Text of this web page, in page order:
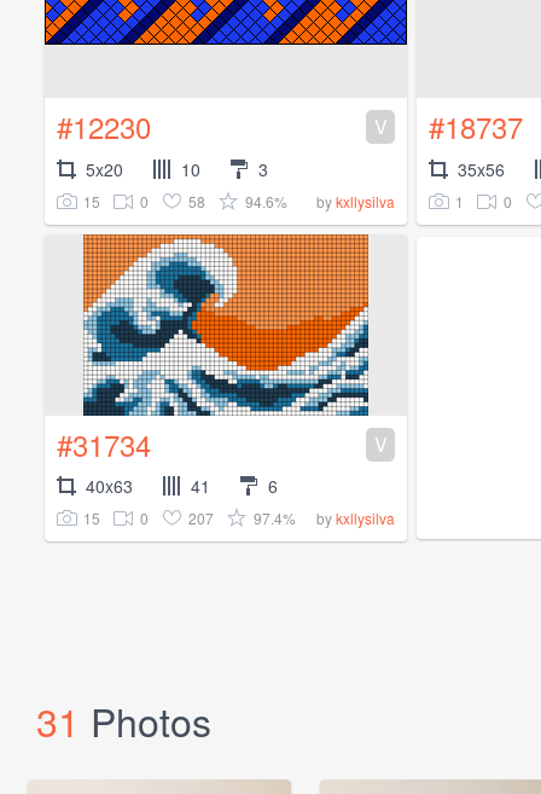
#12230 V
5x20 10 3
15 0 58 94.6% bykxllysilva
#18737
35x56
1 0
#31734 V
40x63 41 6
15 0 207 97.4% bykxllysilva
31 Photos